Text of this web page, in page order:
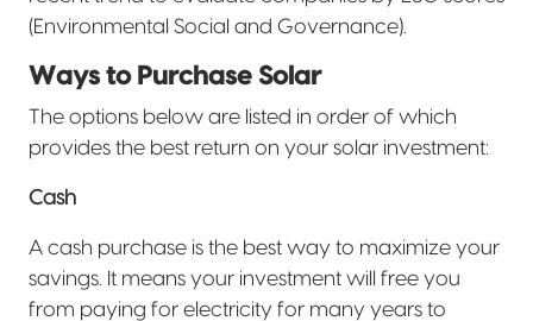
(Environmental Social and Governance).
Ways to Purchase Solar
The options below are listed in order of which
provides the best return on your solar investment:
Cash
A cash purchase is the best way to maximize your
savings. It means your investment will free you
from paying for electricity for many years to